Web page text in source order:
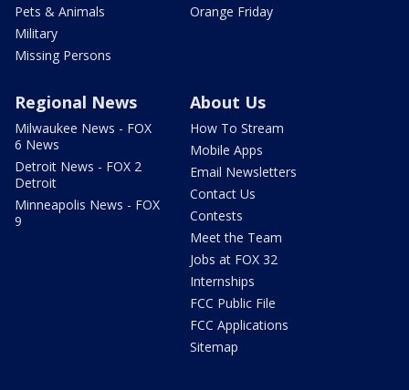
Pets & Animals
Military
Missing Persons
Orange Friday
Regional News
Milwaukee News - FOX
6 News
Detroit News - FOX 2
Detroit
Minneapolis News - FOX
9
About Us
How To Stream
Mobile Apps
Email Newsletters
Contact Us
Contests
Meet the Team
Jobs at FOX 32
Internships
FCC Public File
FCC Applications
Sitemap